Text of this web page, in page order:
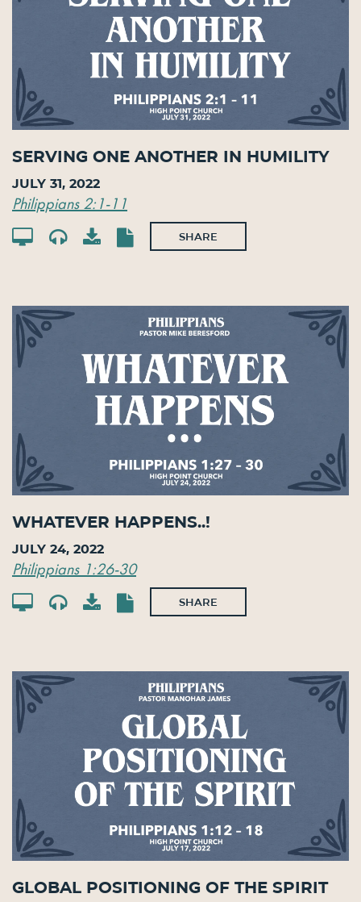
Serving One Another in Humility
July 31, 2022
Philippians 2:1-11
SHARE
Whatever Happens..!
July 24, 2022
Philippians 1:26-30
SHARE
Global Positioning of the Spirit